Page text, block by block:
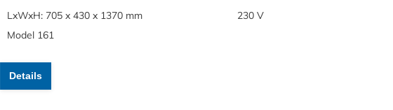
LxWxH: 705 x 430 x 1370 mm
230 V
Model 161
Details